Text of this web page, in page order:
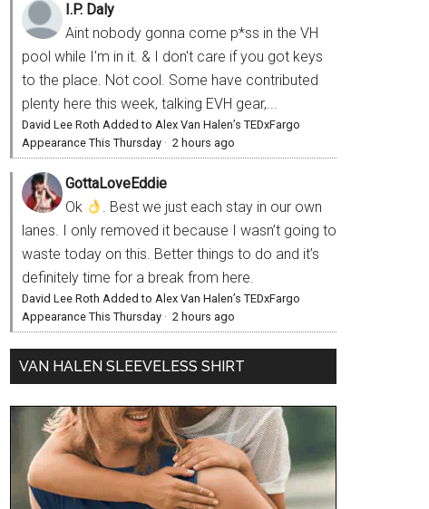
I.P. Daly
Aint nobody gonna come p*ss in the VH
pool while I'm in it. & I don't care if you got keys
to the place. Not cool. Some have contributed
plenty here this week, talking EVH gear,...
David Lee Roth Added to Alex Van Halen’s TEDxFargo
Appearance This Thursday · 2 hours ago
GottaLoveEddie
Ok
. Best we just each stay in our own
lanes. I only removed it because I wasn’t going to
waste today on this. Better things to do and it’s
definitely time for a break from here.
David Lee Roth Added to Alex Van Halen’s TEDxFargo
Appearance This Thursday · 2 hours ago
VAN HALEN SLEEVELESS SHIRT